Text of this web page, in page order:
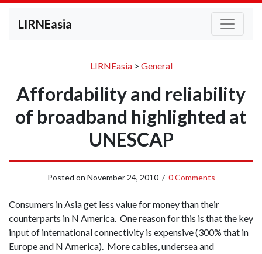
LIRNEasia
LIRNEasia> General
Affordability and reliability
of broadband highlighted at
UNESCAP
Posted on November 24, 2010/ 0 Comments
Consumers in Asia get less value for money than their
counterparts in N America. One reason for this is that the key
input of international connectivity is expensive (300% that in
Europe and N America). More cables, undersea and